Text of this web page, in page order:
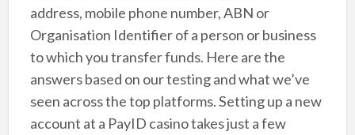
address, mobile phone number, ABN or
Organisation Identifier of a person or business
to which you transfer funds. Here are the
answers based on our testing and what we’ve
seen across the top platforms. Setting up a new
account at a PayID casino takes just a few